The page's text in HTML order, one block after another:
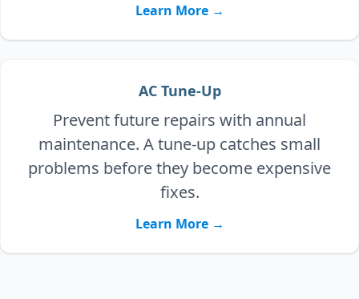
Learn More →
AC Tune-Up
Prevent future repairs with annual
maintenance. A tune-up catches small
problems before they become expensive
fixes.
Learn More →